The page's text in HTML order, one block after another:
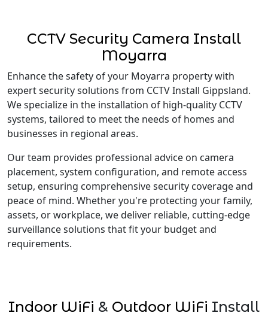
CCTV Security Camera Install
Moyarra
Enhance the safety of your Moyarra property with
expert security solutions from CCTV Install Gippsland.
We specialize in the installation of high-quality CCTV
systems, tailored to meet the needs of homes and
businesses in regional areas.
Our team provides professional advice on camera
placement, system configuration, and remote access
setup, ensuring comprehensive security coverage and
peace of mind. Whether you're protecting your family,
assets, or workplace, we deliver reliable, cutting-edge
surveillance solutions that fit your budget and
requirements.
Indoor WiFi & Outdoor WiFi Install